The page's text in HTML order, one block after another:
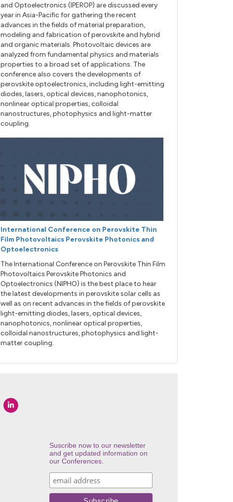
and Optoelectronics (IPEROP) are discussed every
year in Asia-Pacific for gathering the recent
advances in the fields of material preparation,
modeling and fabrication of perovskite and hybrid
and organic materials. Photovoltaic devices are
analyzed from fundamental physics and materials
properties to a broad set of applications. The
conference also covers the developments of
perovskite optoelectronics, including light-emitting
diodes, lasers, optical devices, nanophotonics,
nonlinear optical properties, colloidal
nanostructures, photophysics and light-matter
coupling.
International Conference on Perovskite Thin
Film Photovoltaics Perovskite Photonics and
Optoelectronics
The International Conference on Perovskite Thin Film
Photovoltaics Perovskite Photonics and
Optoelectronics (NIPHO) is the best place to hear
the latest developments in perovskite solar cells as
well as on recent advances in the fields of perovskite
light-emitting diodes, lasers, optical devices,
nanophotonics, nonlinear optical properties,
colloidal nanostructures, photophysics and light-
matter coupling.
Suscribe now to our newsletter
and get updated information on
our Conferences.